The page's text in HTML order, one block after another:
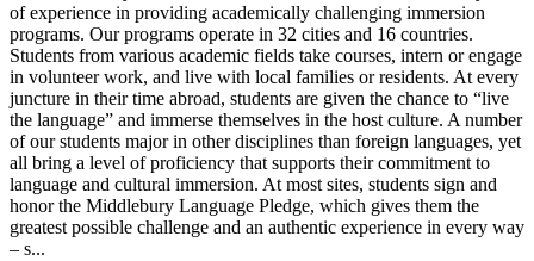
of experience in providing academically challenging immersion
programs. Our programs operate in 32 cities and 16 countries.
Students from various academic fields take courses, intern or engage
in volunteer work, and live with local families or residents. At every
juncture in their time abroad, students are given the chance to “live
the language” and immerse themselves in the host culture. A number
of our students major in other disciplines than foreign languages, yet
all bring a level of proficiency that supports their commitment to
language and cultural immersion. At most sites, students sign and
honor the Middlebury Language Pledge, which gives them the
greatest possible challenge and an authentic experience in every way
– s...